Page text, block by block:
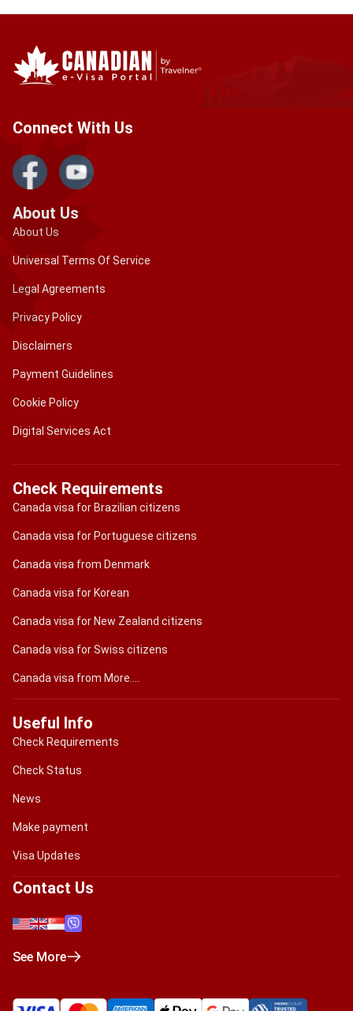
Connect With Us
About Us
About Us
Universal Terms Of Service
Legal Agreements
Privacy Policy
Disclaimers
Payment Guidelines
Cookie Policy
Digital Services Act
Check Requirements
Canada visa for Brazilian citizens
Canada visa for Portuguese citizens
Canada visa from Denmark
Canada visa for Korean
Canada visa for New Zealand citizens
Canada visa for Swiss citizens
Canada visa from More....
Useful Info
Check Requirements
Check Status
News
Make payment
Visa Updates
Contact Us
See More